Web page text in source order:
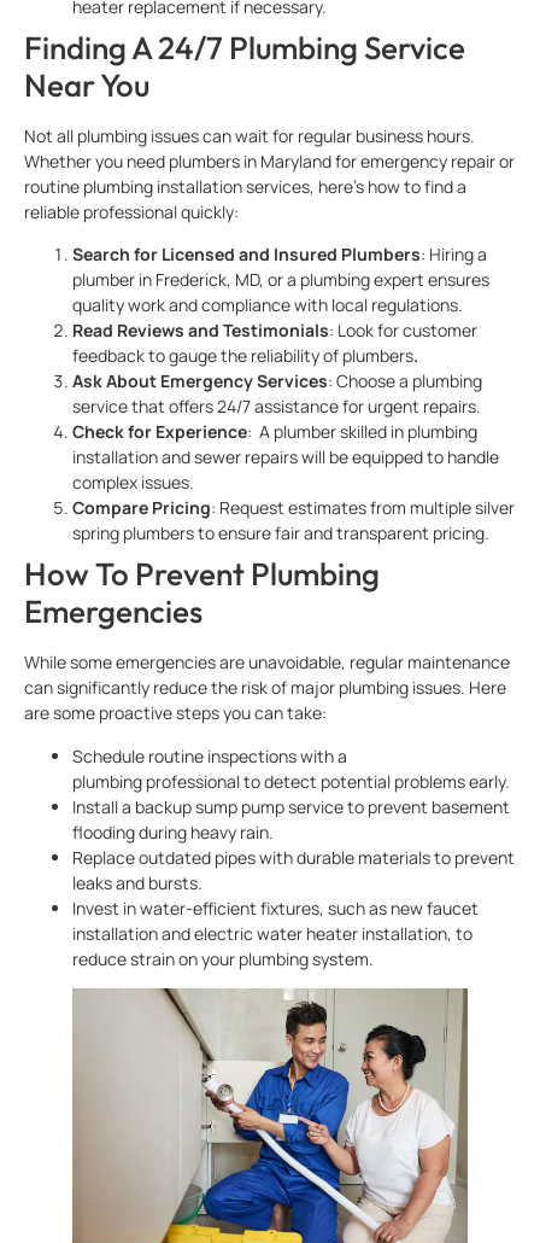
heater replacement if necessary.
Finding A 24/7 Plumbing Service
Near You
Not all plumbing issues can wait for regular business hours.
Whether you need plumbers in Maryland for emergency repair or
routine plumbing installation services, here’s how to find a
reliable professional quickly:
Search for Licensed and Insured Plumbers: Hiring a
plumber in Frederick, MD, or a plumbing expert ensures
quality work and compliance with local regulations.
Read Reviews and Testimonials: Look for customer
feedback to gauge the reliability of plumbers.
Ask About Emergency Services: Choose a plumbing
servicethat offers 24/7 assistance for urgent repairs.
Check for Experience: A plumber skilled in plumbing
installation and sewer repairs will be equipped to handle
complex issues.
Compare Pricing: Request estimates from multiple silver
spring plumbers to ensure fair and transparent pricing.
How To Prevent Plumbing
Emergencies
While some emergencies are unavoidable, regular maintenance
can significantly reduce the risk of major plumbing issues. Here
are some proactive steps you can take:
Schedule routine inspections with a
plumbing professional to detect potential problems early.
Install a backup sump pump service to prevent basement
flooding during heavy rain.
Replace outdated pipes with durable materials to prevent
leaks and bursts.
Invest in water-efficient fixtures, such as new faucet
installation and electric water heater installation, to
reduce strain on your plumbing system.